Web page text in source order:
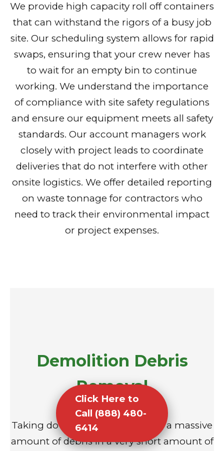
We provide high capacity roll off containers
that can withstand the rigors of a busy job
site. Our scheduling system allows for rapid
swaps, ensuring that your crew never has
to wait for an empty bin to continue
working. We understand the importance
of compliance with site safety regulations
and ensure our equipment meets all safety
standards. Our account managers work
closely with project leads to coordinate
deliveries that do not interfere with other
onsite logistics. We offer detailed reporting
on waste tonnage for contractors who
need to track their environmental impact
or project expenses.
Demolition Debris
Removal
Taking down a structure creates a massive
amount of debris in a very short amount of
Click Here to
Call (888) 480-
6414